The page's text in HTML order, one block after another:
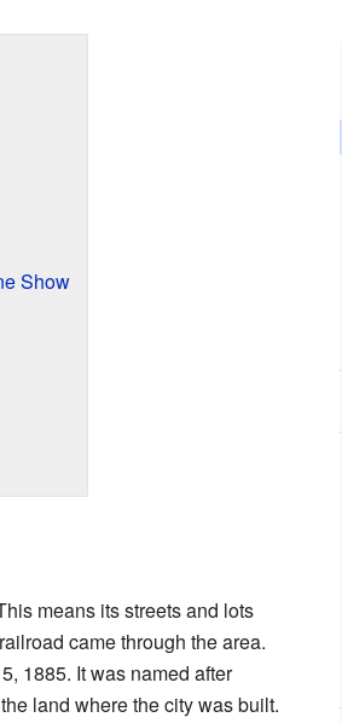
Show
means its streets and lots
came through the area.
1885. It was named after
land where the city was built.